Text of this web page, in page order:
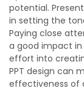
potential.
in setting the
Paying close
a good impact
effort into
PPT design can
effectiveness of